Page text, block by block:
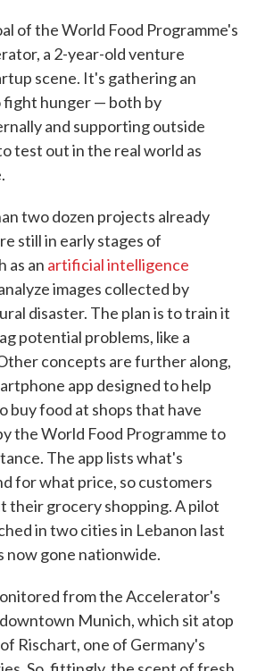
of the World Food Programme's
a 2-year-old venture
scene. It's gathering an
fight hunger — both by
and supporting outside
test out in the real world as
two dozen projects already
still in early stages of
as an artificial intelligence
images collected by
disaster. The plan is to train it
potential problems, like a
concepts are further along,
app designed to help
buy food at shops that have
the World Food Programme to
The app lists what's
for what price, so customers
their grocery shopping. A pilot
in two cities in Lebanon last
now gone nationwide.
from the Accelerator's
Munich, which sit atop
Rischart, one of Germany's